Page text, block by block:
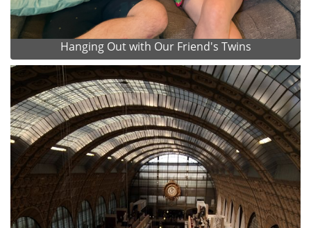
Hanging Out with Our Friend's Twins